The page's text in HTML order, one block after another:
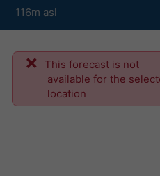
116m asl
This forecast is not
available for the
location